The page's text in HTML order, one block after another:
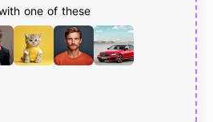
one of these